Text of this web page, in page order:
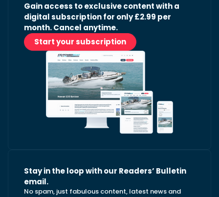
Gain access to exclusive content with a
digital subscription for only £2.99 per
month. Cancel anytime.
Start your subscription
Stay in the loop with our Readers’ Bulletin
email.
No spam, just fabulous content, latest news and